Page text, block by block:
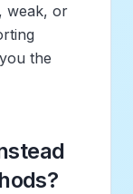
weak, or
the